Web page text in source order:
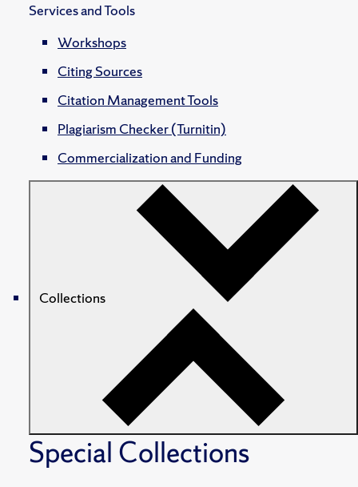
Services and Tools
Workshops
Citing Sources
Citation Management Tools
Plagiarism Checker (Turnitin)
Commercialization and Funding
Collections
Special Collections